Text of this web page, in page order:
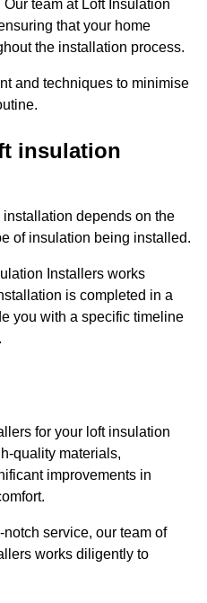
team at Loft Insulation
that your home
the installation process.
and techniques to minimise
insulation
depends on the
of insulation being installed.
Installers works
is completed in a
you with a specific timeline
for your loft insulation
quality materials,
improvements in
service, our team of
works diligently to